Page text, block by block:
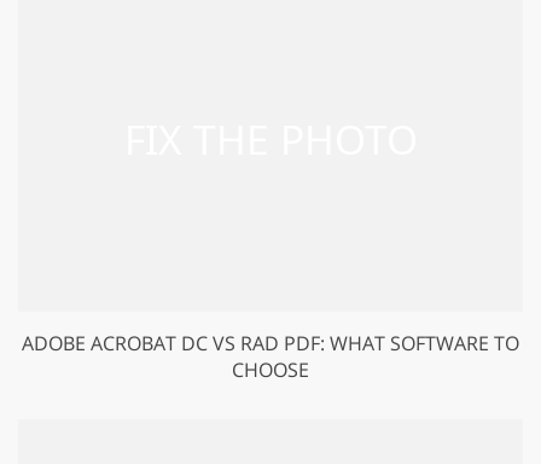
ADOBE ACROBAT DC VS RAD PDF: WHAT SOFTWARE TO
CHOOSE